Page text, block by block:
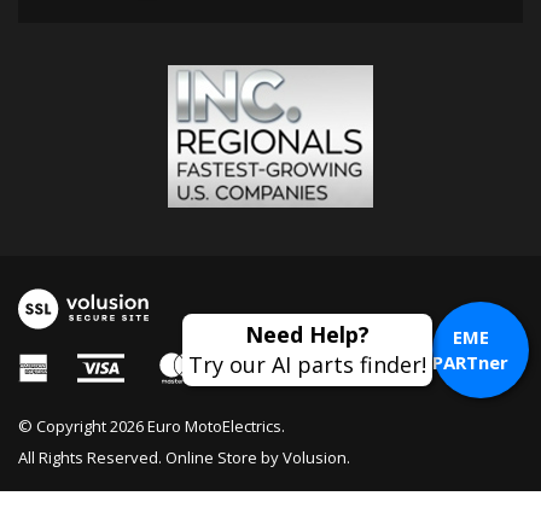
EME
PARTner
Euro MotoElectrics.
All Rights Reserved. Online Store by